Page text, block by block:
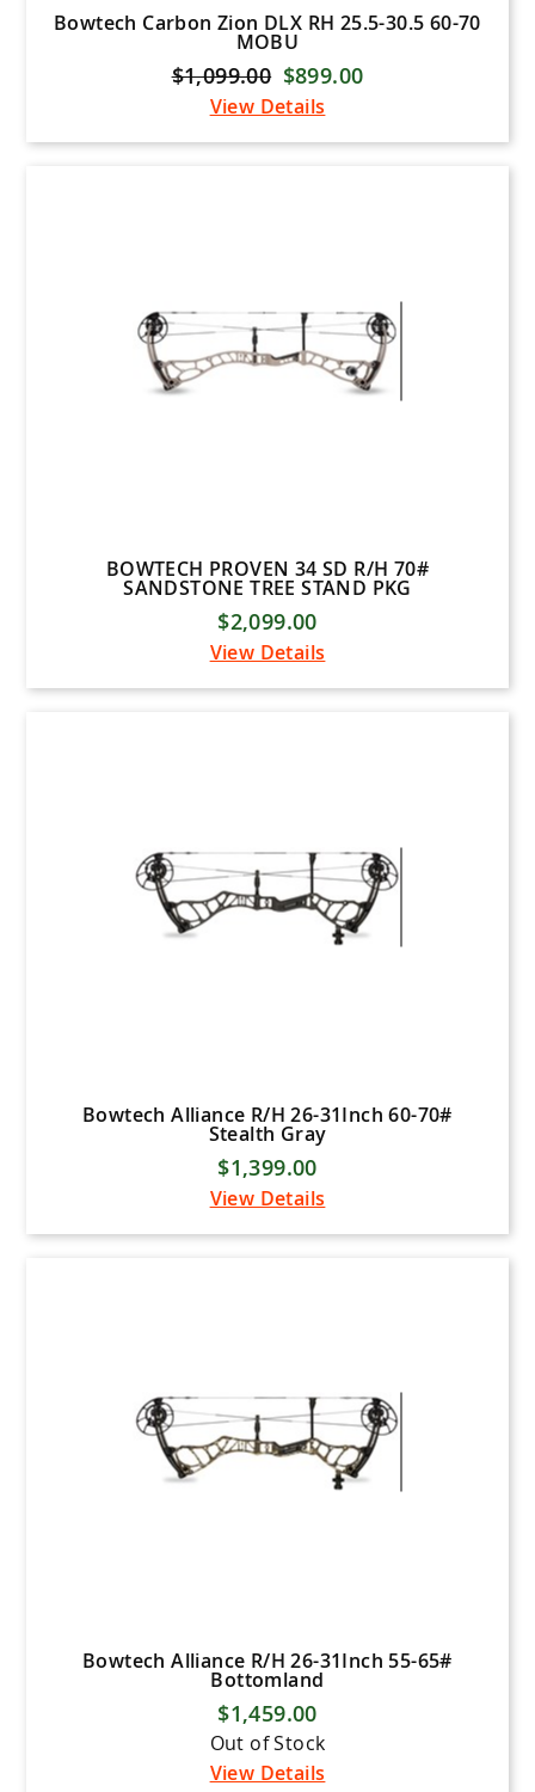
Bowtech Carbon Zion DLX RH 25.5-30.5 60-70
MOBU
$1,099.00 $899.00
View Details
BOWTECH PROVEN 34 SD R/H 70#
SANDSTONE TREE STAND PKG
$2,099.00
View Details
Bowtech Alliance R/H 26-31Inch 60-70#
Stealth Gray
$1,399.00
View Details
Bowtech Alliance R/H 26-31Inch 55-65#
Bottomland
$1,459.00
Out of Stock
View Details